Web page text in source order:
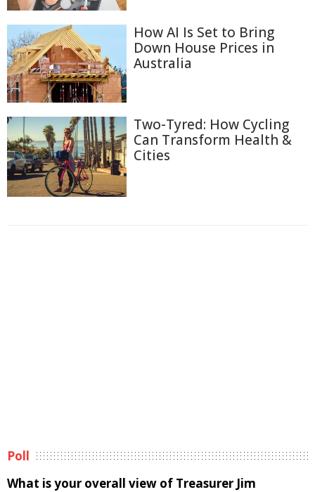
How AI Is Set to Bring
Down House Prices in
Australia
Two-Tyred: How Cycling
Can Transform Health &
Cities
Poll
What is your overall view of Treasurer Jim